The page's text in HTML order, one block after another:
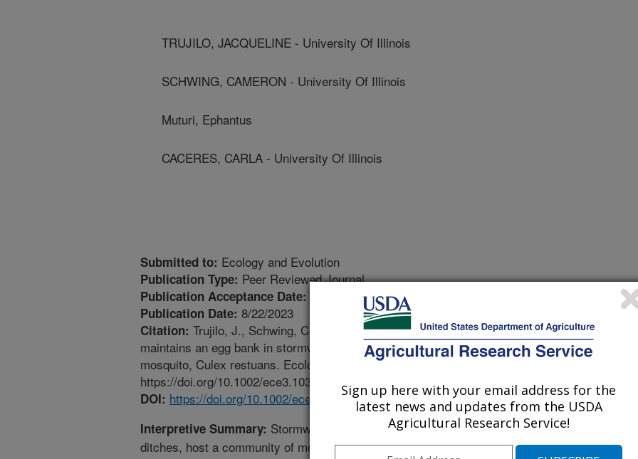
TRUJILO, JACQUELINE - University Of Illinois
SCHWING, CAMERON - University Of Illinois
Muturi, Ephantus
CACERES, CARLA - University Of Illinois
Submitted to: Ecology and Evolution
Publication Type: Peer Reviewed Journal
Publication Acceptance Date:
Publication Date: 8/22/2023
Citation: Trujilo, J., Schwing, C., Muturi, E.J., Caceres, C.E. 2023. Heterocypris incongruens
maintains an egg bank in stormwater habitats and influences the development of larval
mosquito, Culex restuans. Ecology and Evolution. 13(8) Article e10354.
https://doi.org/10.1002/ece3.10354.
DOI: https://doi.org/10.1002/ece3.10354
Interpretive Summary: Stormwater systems, such as drainage
ditches, host a community of mosquitoes including important vectors
Sign up here with your email address for the
latest news and updates from the USDA
Agricultural Research Service!